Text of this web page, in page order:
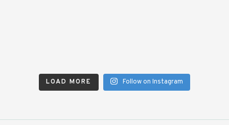
LOAD MORE Follow on Instagram